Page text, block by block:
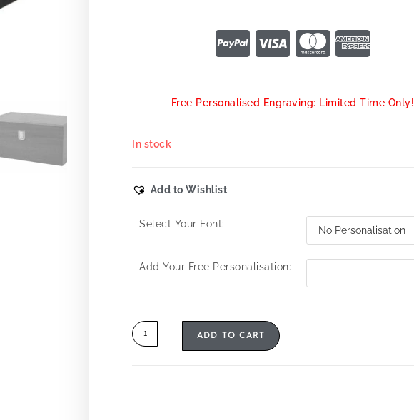
Free Personalised Engraving: Limited Time Only!
In stock
Add to Wishlist
Select Your Font:
Add Your Free Personalisation:
ADD TO CART